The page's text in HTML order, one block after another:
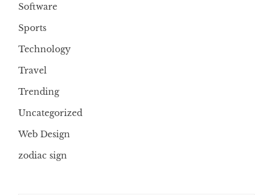
Software
Sports
Technology
Travel
Trending
Uncategorized
Web Design
zodiac sign